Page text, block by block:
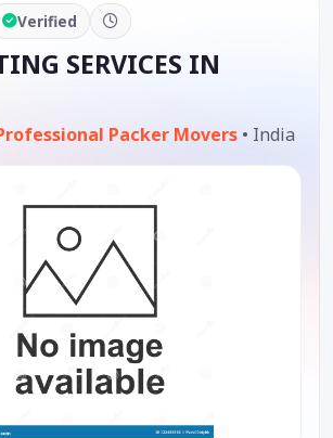
Verified
SERVICES IN
Packer Movers • India